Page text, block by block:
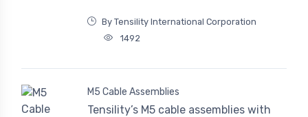
By Tensility International Corporation
1492
M5 Cable Assemblies
Tensility’s M5 cable assemblies with